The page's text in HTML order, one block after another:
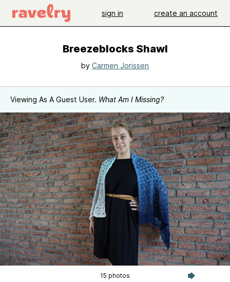
sign in create an account
Breezeblocks Shawl
by Carmen Jorissen
Viewing As A Guest User. What Am I Missing?
15 photos